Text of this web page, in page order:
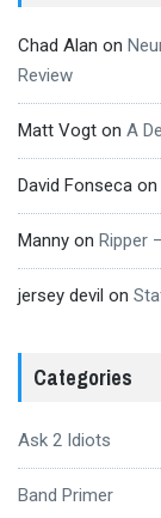
Chad Alan on
Review
Matt Vogt on A
David Fonseca on
Manny on Ripper
jersey devil on
Categories
Ask 2 Idiots
Band Primer